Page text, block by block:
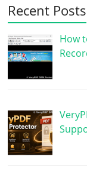
Recent Posts
How